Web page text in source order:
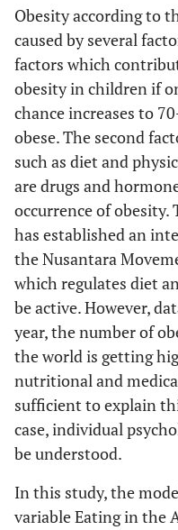
Obesity according to
caused by several
factors which
obesity in children if
chance increases to
obese. The second
such as diet and
are drugs and
occurrence of
has established an
the Nusantara
which regulates diet
be active. However,
year, the number of
the world is getting
nutritional and
sufficient to explain
case, individual
be understood.
In this study, the
variable Eating in the